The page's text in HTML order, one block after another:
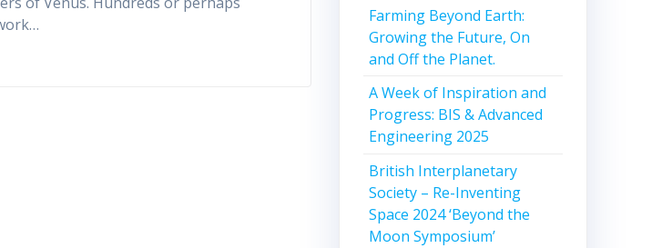
Farming Beyond Earth:
Growing the Future, On
and Off the Planet.
A Week of Inspiration and
Progress: BIS & Advanced
Engineering 2025
British Interplanetary
Society – Re-Inventing
Space 2024 ‘Beyond the
Moon Symposium’